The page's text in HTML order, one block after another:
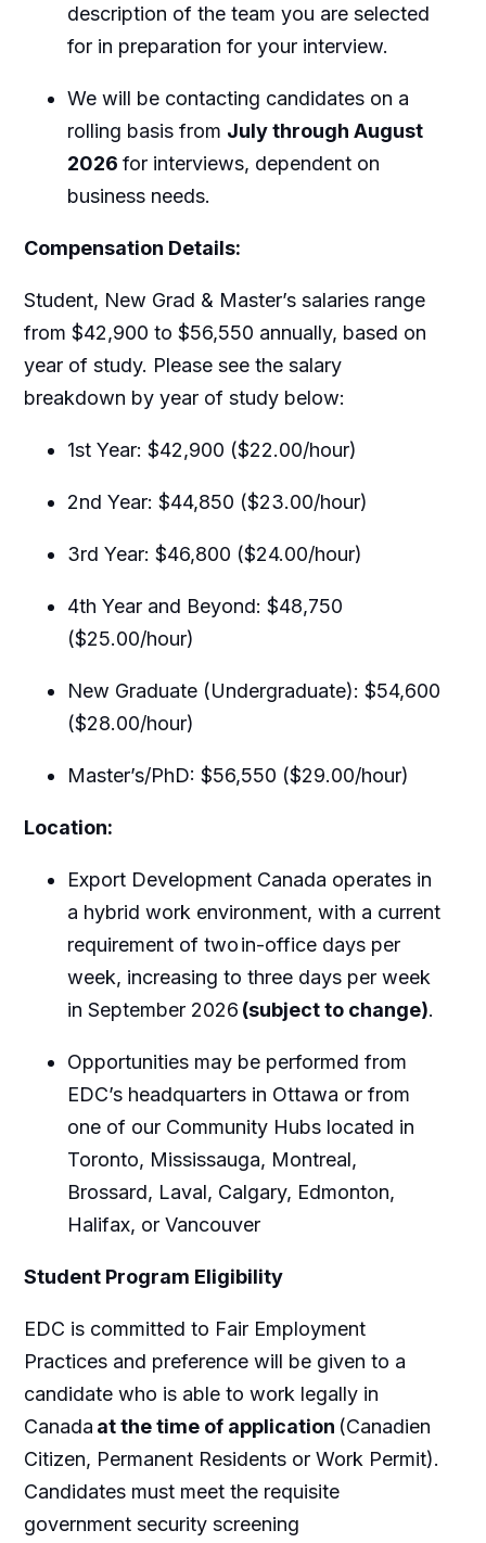
description of the team you are selected
for in preparation for your interview.
We will be contacting candidates on a
rolling basis from July through August
2026 for interviews, dependent on
business needs.
Compensation Details:
Student, New Grad & Master’s salaries range
from $42,900 to $56,550 annually, based on
year of study. Please see the salary
breakdown by year of study below:
1st Year: $42,900 ($22.00/hour)
2nd Year: $44,850 ($23.00/hour)
3rd Year: $46,800 ($24.00/hour)
4th Year and Beyond: $48,750
($25.00/hour)
New Graduate (Undergraduate): $54,600
($28.00/hour)
Master’s/PhD: $56,550 ($29.00/hour)
Location:
Export Development Canada operates in
a hybrid work environment, with a current
requirement of twoin-office days per
week, increasing to three days per week
in September 2026 (subject to change).
Opportunities may be performed from
EDC’s headquarters in Ottawa or from
one of our Community Hubs located in
Toronto, Mississauga, Montreal,
Brossard, Laval, Calgary, Edmonton,
Halifax, or Vancouver
Student Program Eligibility
EDC is committed to Fair Employment
Practices and preference will be given to a
candidate who is able to work legally in
Canada at the time of application (Canadien
Citizen, Permanent Residents or Work Permit).
Candidates must meet the requisite
government security screening